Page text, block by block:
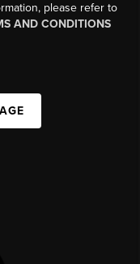
please refer to
AND CONDITIONS